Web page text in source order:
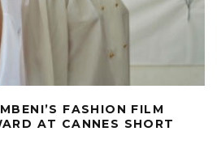
FASHION FILM
AT CANNES SHORT